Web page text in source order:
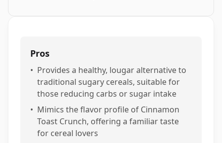
Pros
• Provides a healthy, lougar alternative to
traditional sugary cereals, suitable for
those reducing carbs or sugar intake
• Mimics the flavor profile of Cinnamon
Toast Crunch, offering a familiar taste
for cereal lovers